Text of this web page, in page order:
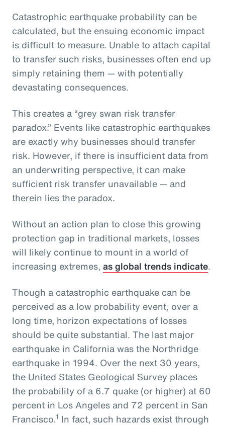
Catastrophic earthquake probability can be
calculated, but the ensuing economic impact
is difficult to measure. Unable to attach capital
to transfer such risks, businesses often end up
simply retaining them — with potentially
devastating consequences.
This creates a “grey swan risk transfer
paradox.” Events like catastrophic earthquakes
are exactly why businesses should transfer
risk. However, if there is insufficient data from
an underwriting perspective, it can make
sufficient risk transfer unavailable — and
therein lies the paradox.
Without an action plan to close this growing
protection gap in traditional markets, losses
will likely continue to mount in a world of
increasing extremes, as global trends indicate.
Though a catastrophic earthquake can be
perceived as a low probability event, over a
long time, horizon expectations of losses
should be quite substantial. The last major
earthquake in California was the Northridge
earthquake in 1994. Over the next 30 years,
the United States Geological Survey places
the probability of a 6.7 quake (or higher) at 60
percent in Los Angeles and 72 percent in San
Francisco.1 In fact, such hazards exist through